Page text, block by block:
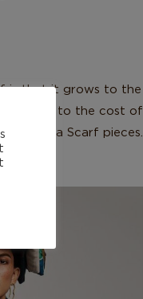
is that it grows to the
to the cost of
Lalela Scarf pieces.